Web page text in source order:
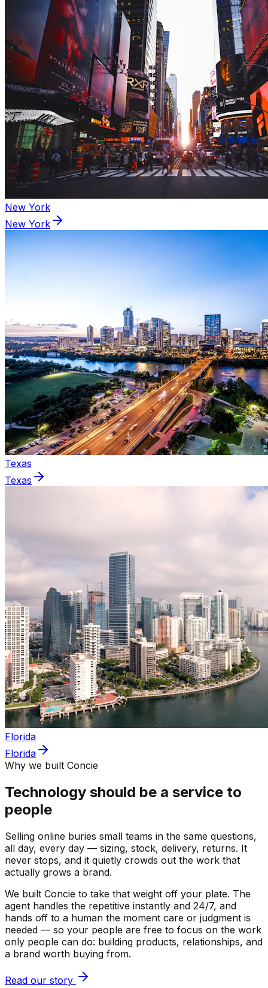
New York
New York
Texas
Texas
Florida
Florida
Why we built Concie
Technology should be a service to
people
Selling online buries small teams in the same questions,
all day, every day — sizing, stock, delivery, returns. It
never stops, and it quietly crowds out the work that
actually grows a brand.
We built Concie to take that weight off your plate. The
agent handles the repetitive instantly and 24/7, and
hands off to a human the moment care or judgment is
needed — so your people are free to focus on the work
only people can do: building products, relationships, and
a brand worth buying from.
Read our story